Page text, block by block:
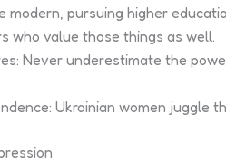
modern, pursuing higher
who value those things as well.
Never underestimate the
Ukrainian women juggle